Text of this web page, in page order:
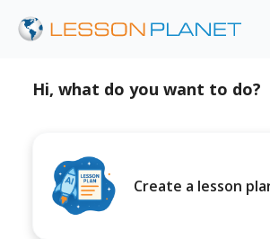
Hi, what do you want to do?
Create a lesson